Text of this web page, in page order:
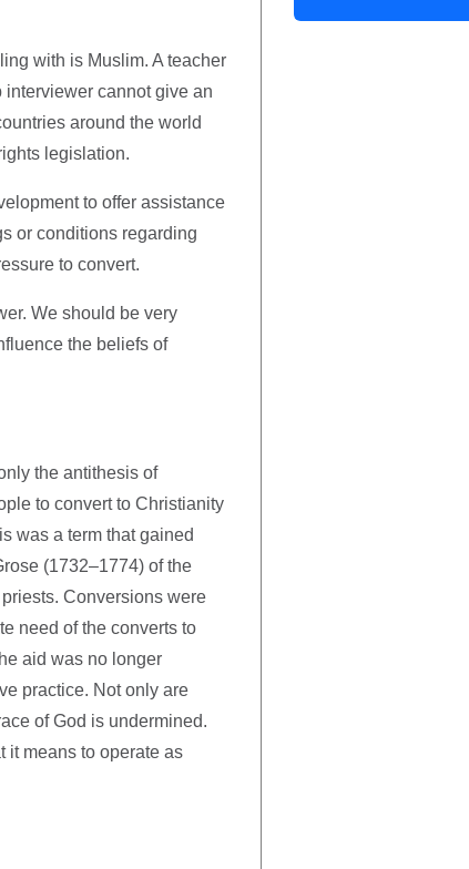
with is Muslim. A teacher
cannot give an
around the world
legislation.
to offer assistance
or conditions regarding
to convert.
We should be very
the beliefs of
the antithesis of
to convert to Christianity
was a term that gained
(1732–1774) of the
Conversions were
need of the converts to
aid was no longer
practice. Not only are
of God is undermined.
it means to operate as